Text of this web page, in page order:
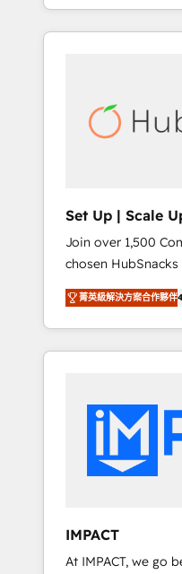
Agency of the Year
Agency to reach Diamond
Became a
lead generation
it all (and with great
modules,
solutions: digital
people, exciting
we ensure
So tell us your
growth driven
for you! Driving digital growth |
Set Up | Scale
HubSnacks
Join over 1,500
chosen
HubSpot since 2014 Simple pay-as-you-go
plans that accelerate
Onboarding New
HubSpot portals 2️⃣ Scale Up | 100% HubSpot
Custom Integrations Slash months from
API Integration project... ⬅️ Click
Business" ⬅️ to
Integration
Paypal 💰 Sage or
Microsoft ✍️
菁英級解決方案合作夥伴
IMPACT
At IMPACT, we go